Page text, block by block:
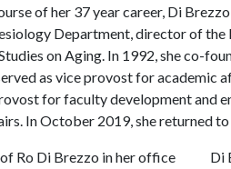
of her 37 year career, Di
Department, director of
on Aging. In 1992, she co-
as vice provost for academic
for faculty development and
In October 2019, she returned
Di